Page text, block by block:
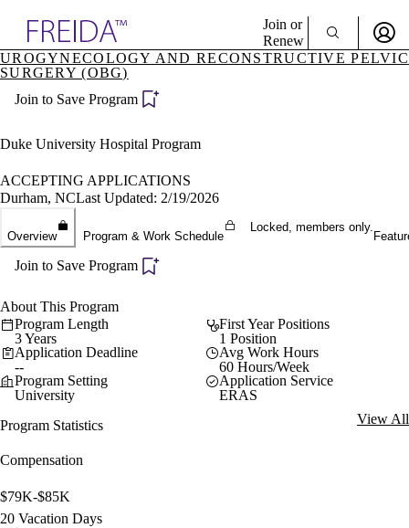
Specialties
& Resources
Director Portal
Join or
Renew
Sign In To Enjoy Your AMA Benefits
Create Free Account
UROGYNECOLOGY AND RECONSTRUCTIVE PELVIC
SURGERY (OBG)
Join to Save Program
Duke University Hospital Program
ACCEPTING APPLICATIONS
Durham, NCLast Updated: 2/19/2026
Overview Program & Work Schedule
Locked, members only.
Join to Save Program
About This Program
Program Length
3 Years
First Year Positions
1 Position
Application Deadline
--
Avg Work Hours
60 Hours/Week
Program Setting
University
Application Service
ERAS
Program Statistics
View All
Compensation
$79K-$85K
20 Vacation Days